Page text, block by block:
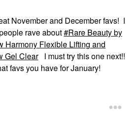
November and December favs! I
rave about
Rare Beauty by
Harmony Flexible Lifting and
Gel Clear I must try this one next!!
favs you have for January!